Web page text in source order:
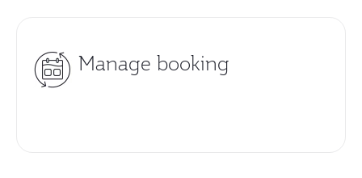
Manage booking